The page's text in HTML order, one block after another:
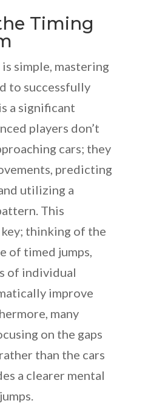
Timing
simple, mastering
to successfully
a significant
players don’t
cars; they
predicting
utilizing a
This
thinking of the
of timed jumps,
of individual
improve
many
on the gaps
than the cars
a clearer mental